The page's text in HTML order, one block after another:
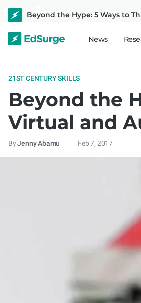
News
Beyond the Hype: 5 Ways to
21ST CENTURY SKILLS
Beyond the
Virtual and
ByJenny Abamu Feb 7, 2017